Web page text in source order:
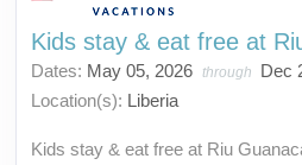
Kids stay & eat free at
Dates: May 05, 2026 through
Dec
Location(s): Liberia
Kids stay & eat free at Riu